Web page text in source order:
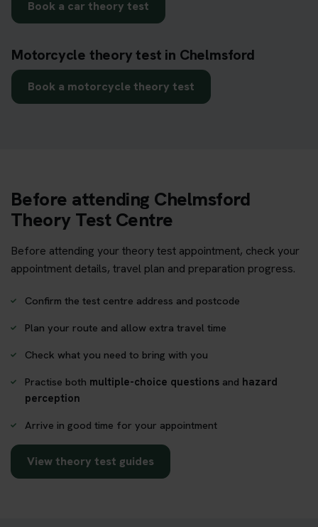
Book a car theory test
Motorcycle theory test in Chelmsford
Book a motorcycle theory test
Before attending Chelmsford
Theory Test Centre
Before attending your theory test appointment, check your
appointment details, travel plan and preparation progress.
Confirm the test centre address and postcode
Plan your route and allow extra travel time
Check what you need to bring with you
Practise both multiple-choice questions and hazard
perception
Arrive in good time for your appointment
View theory test guides